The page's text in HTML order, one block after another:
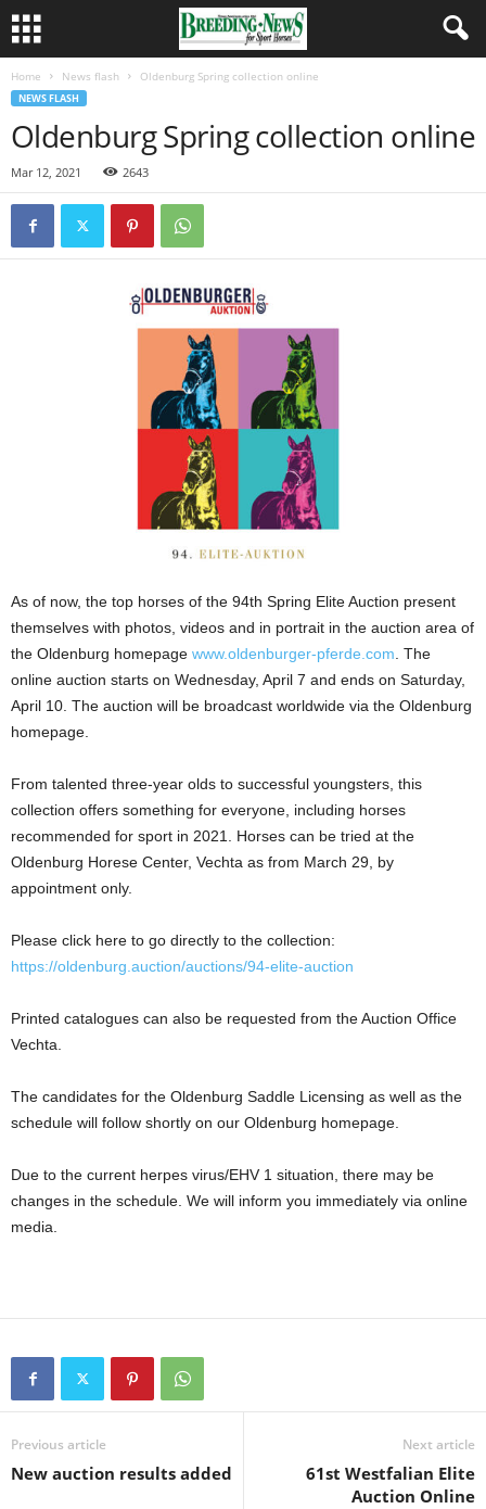
Home News flash Oldenburg Spring collection online
NEWS FLASH
Oldenburg Spring collection online
Mar 12, 2021 2643
As of now, the top horses of the 94th Spring Elite Auction present
themselves with photos, videos and in portrait in the auction area of
the Oldenburg homepage www.oldenburger-pferde.com. The
online auction starts on Wednesday, April 7 and ends on Saturday,
April 10. The auction will be broadcast worldwide via the Oldenburg
homepage.
From talented three-year olds to successful youngsters, this
collection offers something for everyone, including horses
recommended for sport in 2021. Horses can be tried at the
Oldenburg Horese Center, Vechta as from March 29, by
appointment only.
Please click here to go directly to the collection:
https://oldenburg.auction/auctions/94-elite-auction
Printed catalogues can also be requested from the Auction Office
Vechta.
The candidates for the Oldenburg Saddle Licensing as well as the
schedule will follow shortly on our Oldenburg homepage.
Due to the current herpes virus/EHV 1 situation, there may be
changes in the schedule. We will inform you immediately via online
media.
Previous article
New auction results added
Next article
61st Westfalian Elite
Auction Online